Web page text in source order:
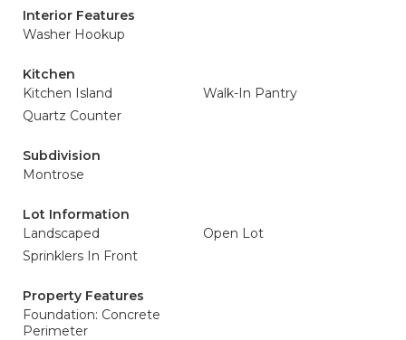
Interior Features
Washer Hookup
Kitchen
Kitchen Island
Walk-In Pantry
Quartz Counter
Subdivision
Montrose
Lot Information
Landscaped
Open Lot
Sprinklers In Front
Property Features
Foundation: Concrete
Perimeter